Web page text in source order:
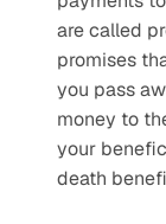
are called
promises
you pass
money to
your
death